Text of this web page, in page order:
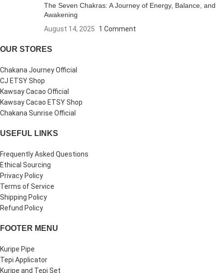
The Seven Chakras: A Journey of Energy, Balance, and
Awakening
August 14, 2025
1 Comment
OUR STORES
Chakana Journey Official
CJ ETSY Shop
Kawsay Cacao Official
Kawsay Cacao ETSY Shop
Chakana Sunrise Official
USEFUL LINKS
Frequently Asked Questions
Ethical Sourcing
Privacy Policy
Terms of Service
Shipping Policy
Refund Policy
FOOTER MENU
Kuripe Pipe
Tepi Applicator
Kuripe and Tepi Set